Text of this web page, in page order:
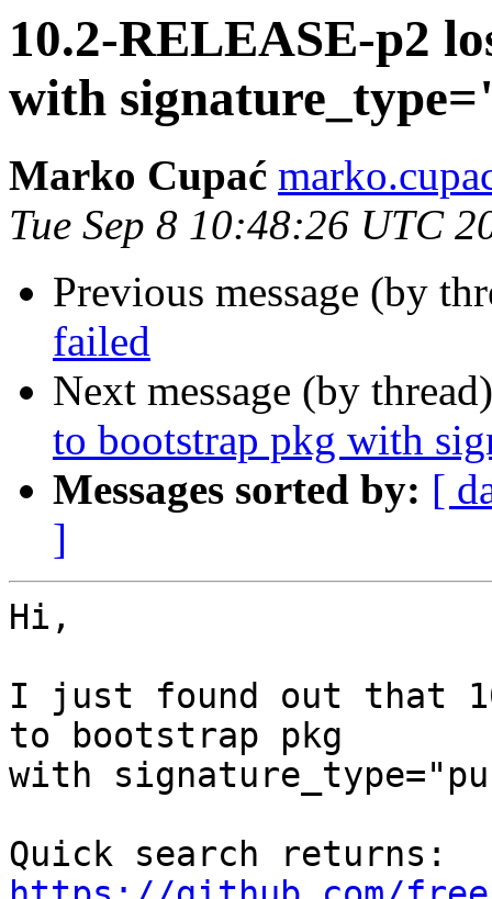
10.2-RELEASE-p2
with
Marko Cupać
Tue Sep 8 10:48:26 UTC
Previous message (by
failed
Next message (by
to bootstrap pkg with
Messages sorted by: [
]
Hi,
I just found out that
to bootstrap pkg
with